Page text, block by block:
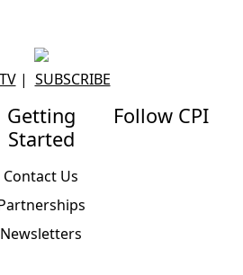
| SUBSCRIBE
Getting
Started
Contact Us
Newsletters
Follow CPI